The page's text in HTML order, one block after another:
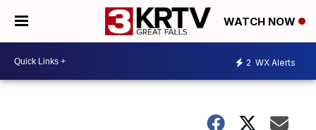
WATCH NOW
2 WX Alerts